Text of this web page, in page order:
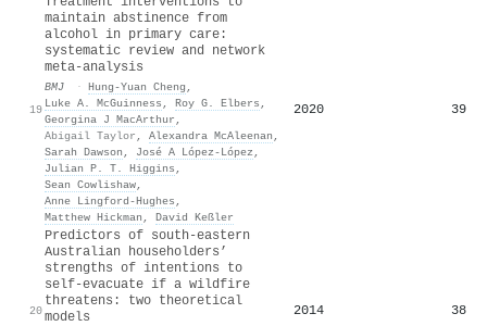
19
maintain abstinence from
alcohol in primary care:
systematic review and network
meta-analysis
BMJ · Hung‐Yuan Cheng ,
Luke A. McGuinness , Roy G. Elbers ,
Georgina J MacArthur ,
Abigail Taylor , Alexandra McAleenan ,
Sarah Dawson , José A López-López ,
Julian P. T. Higgins ,
Sean Cowlishaw,
Anne Lingford‐Hughes ,
Matthew Hickman , David Keßler
2020 39
20
Predictors of south-eastern
Australian householders’
strengths of intentions to
self-evacuate if a wildfire
threatens: two theoretical
models
2014 38